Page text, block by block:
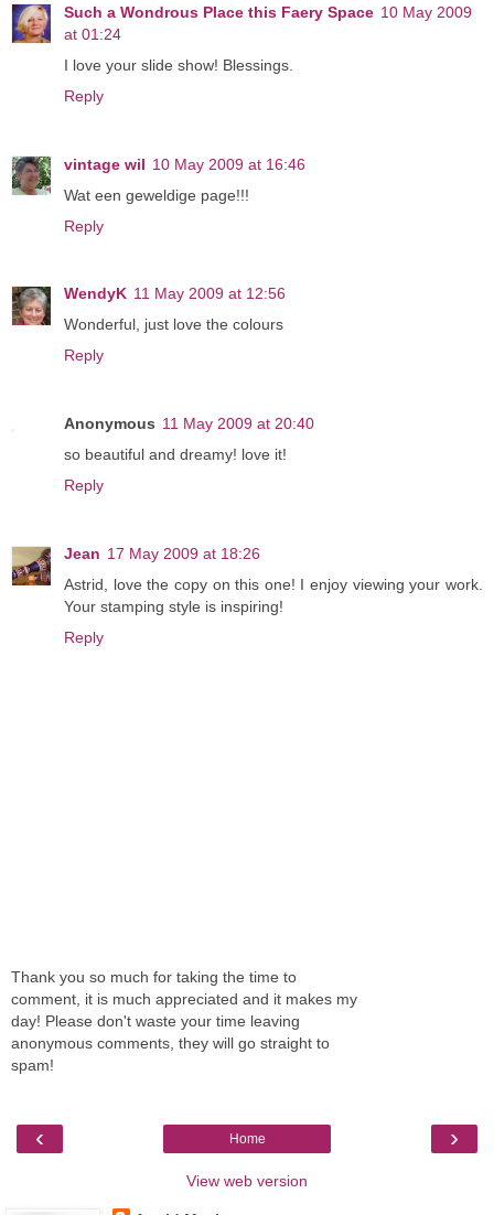
Such a Wondrous Place this Faery Space 10 May 2009
at 01:24
I love your slide show! Blessings.
Reply
vintage wil 10 May 2009 at 16:46
Wat een geweldige page!!!
Reply
WendyK 11 May 2009 at 12:56
Wonderful, just love the colours
Reply
Anonymous 11 May 2009 at 20:40
so beautiful and dreamy! love it!
Reply
Jean 17 May 2009 at 18:26
Astrid, love the copy on this one! I enjoy viewing your work.
Your stamping style is inspiring!
Reply
Thank you so much for taking the time to
comment, it is much appreciated and it makes my
day! Please don't waste your time leaving
anonymous comments, they will go straight to
spam!
‹ ›
Home
View web version